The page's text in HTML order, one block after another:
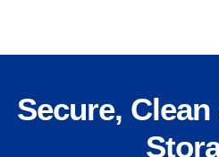
Secure,